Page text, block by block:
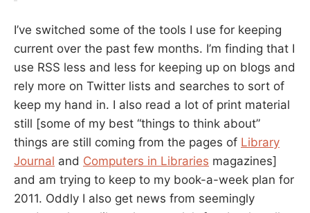
I’ve switched some of the tools I use for keeping
current over the past few months. I’m finding that I
use RSS less and less for keeping up on blogs and
rely more on Twitter lists and searches to sort of
keep my hand in. I also read a lot of print material
still [some of my best “things to think about”
things are still coming from the pages of Library
Journal and Computers in Libraries magazines]
and am trying to keep to my book-a-week plan for
2011. Oddly I also get news from seemingly